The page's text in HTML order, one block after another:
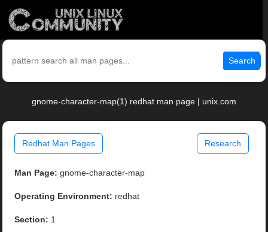
Search
gnome-character-map(1) redhat man page | unix.com
Redhat Man Pages Research
Man Page: gnome-character-map
Operating Environment: redhat
Section: 1